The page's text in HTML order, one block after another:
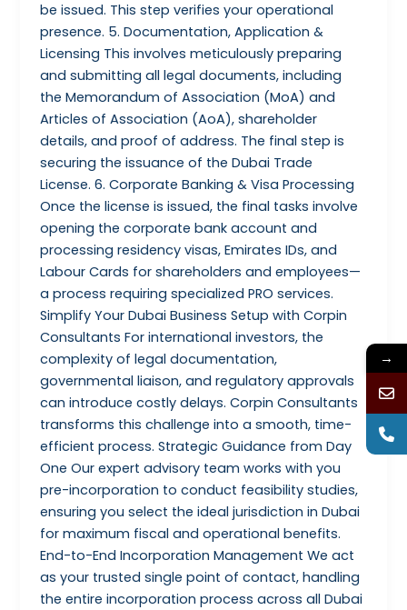
be issued. This step verifies your operational
presence. 5. Documentation, Application &
Licensing This involves meticulously preparing
and submitting all legal documents, including
the Memorandum of Association (MoA) and
Articles of Association (AoA), shareholder
details, and proof of address. The final step is
securing the issuance of the Dubai Trade
License. 6. Corporate Banking & Visa Processing
Once the license is issued, the final tasks involve
opening the corporate bank account and
processing residency visas, Emirates IDs, and
Labour Cards for shareholders and employees—
a process requiring specialized PRO services.
Simplify Your Dubai Business Setup with Corpin
Consultants For international investors, the
complexity of legal documentation,
governmental liaison, and regulatory approvals
can introduce costly delays. Corpin Consultants
transforms this challenge into a smooth, time-
efficient process. Strategic Guidance from Day
One Our expert advisory team works with you
pre-incorporation to conduct feasibility studies,
ensuring you select the ideal jurisdiction in Dubai
for maximum fiscal and operational benefits.
End-to-End Incorporation Management We act
as your trusted single point of contact, handling
the entire incorporation process across all Dubai
→